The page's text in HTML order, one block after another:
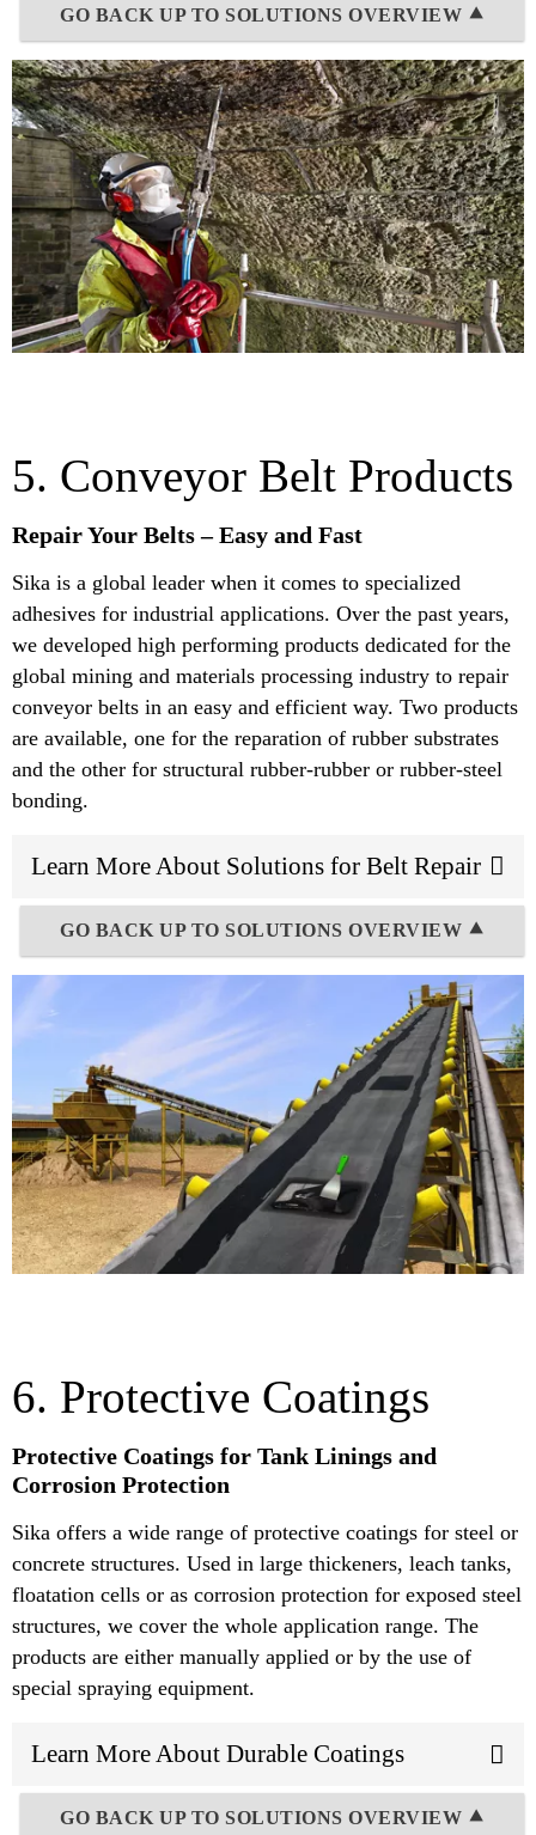
GO BACK UP TO SOLUTIONS OVERVIEW ⯅
5. Conveyor Belt Products
Repair Your Belts – Easy and Fast
Sika is a global leader when it comes to specialized
adhesives for industrial applications. Over the past years,
we developed high performing products dedicated for the
global mining and materials processing industry to repair
conveyor belts in an easy and efficient way. Two products
are available, one for the reparation of rubber substrates
and the other for structural rubber-rubber or rubber-steel
bonding.
Learn More About Solutions for Belt Repair
GO BACK UP TO SOLUTIONS OVERVIEW ⯅
6. Protective Coatings
Protective Coatings for Tank Linings and
Corrosion Protection
Sika offers a wide range of protective coatings for steel or
concrete structures. Used in large thickeners, leach tanks,
floatation cells or as corrosion protection for exposed steel
structures, we cover the whole application range. The
products are either manually applied or by the use of
special spraying equipment.
Learn More About Durable Coatings
GO BACK UP TO SOLUTIONS OVERVIEW ⯅